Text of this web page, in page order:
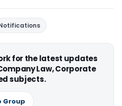
for the latest updates
Law, Corporate
subjects.
Group